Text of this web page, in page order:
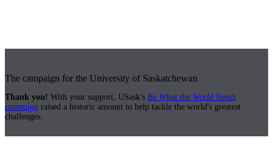
The campaign for the University of Saskatchewan
Thank you! With your support, USask's Be What the World Needs
campaign raised a historic amount to help tackle the world's greatest
challenges.